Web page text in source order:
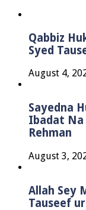
Qabbiz
Syed
August 4,
Sayedna
Ibadat Na
Rehman
August 3,
Allah Sey
Tauseef